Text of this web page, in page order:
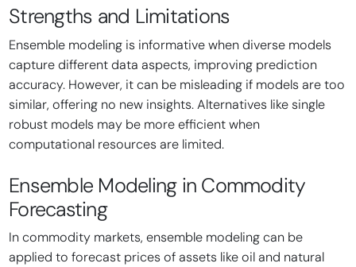
Strengths and Limitations
Ensemble modeling is informative when diverse models
capture different data aspects, improving prediction
accuracy. However, it can be misleading if models are too
similar, offering no new insights. Alternatives like single
robust models may be more efficient when
computational resources are limited.
Ensemble Modeling in Commodity
Forecasting
In commodity markets, ensemble modeling can be
applied to forecast prices of assets like oil and natural